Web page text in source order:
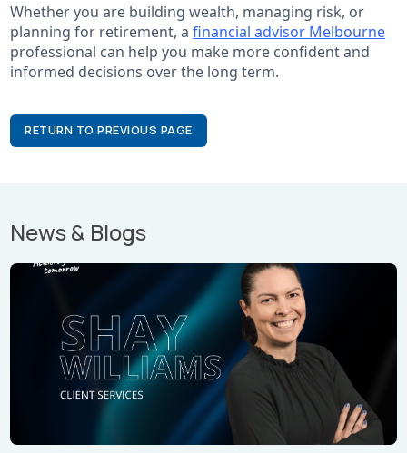
Whether you are building wealth, managing risk, or
planning for retirement, afinancial advisor Melbourne
professional can help you make more confident and
informed decisions over the long term.
RETURN TO PREVIOUS PAGE
News & Blogs